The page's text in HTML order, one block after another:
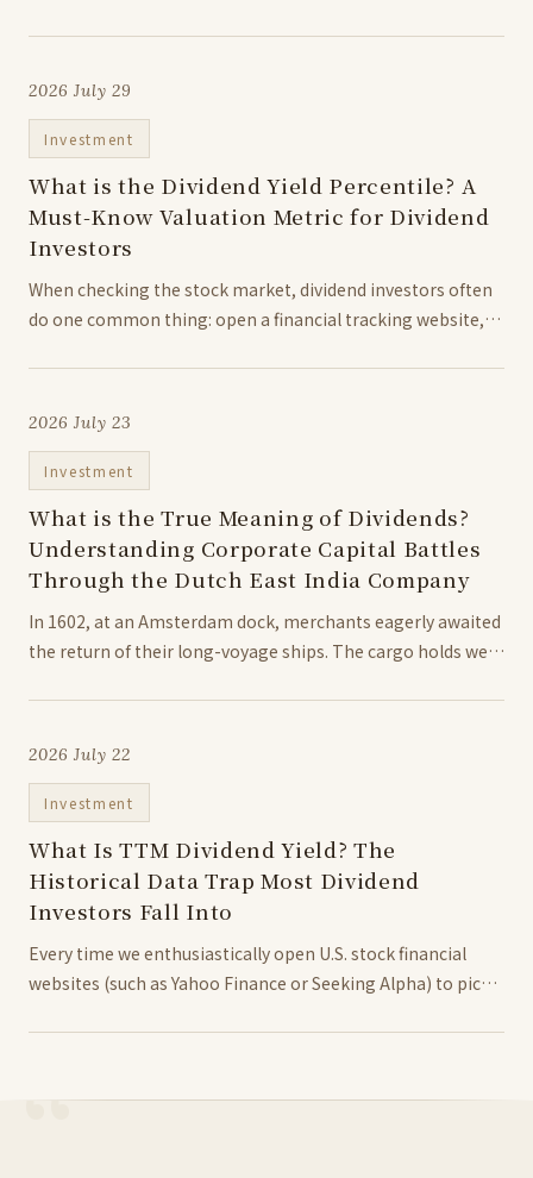
2026 July 29
Investment
What is the Dividend Yield Percentile? A
Must-Know Valuation Metric for Dividend
Investors
When checking the stock market, dividend investors often
do one common thing: open a financial tracking website,
2026 July 23
Investment
What is the True Meaning of Dividends?
Understanding Corporate Capital Battles
Through the Dutch East India Company
In 1602, at an Amsterdam dock, merchants eagerly awaited
the return of their long-voyage ships. The cargo holds were
2026 July 22
Investment
What Is TTM Dividend Yield? The
Historical Data Trap Most Dividend
Investors Fall Into
Every time we enthusiastically open U.S. stock financial
websites (such as Yahoo Finance or Seeking Alpha) to pick